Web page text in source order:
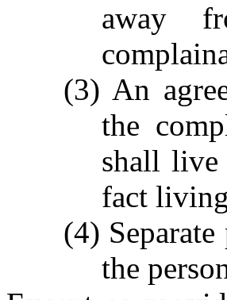
away
(3) An
the
shall live
fact
(4)
the